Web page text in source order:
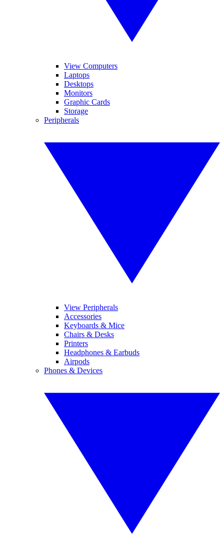
View Computers
Laptops
Desktops
Monitors
Graphic Cards
Storage
Peripherals
View Peripherals
Accessories
Keyboards & Mice
Chairs & Desks
Printers
Headphones & Earbuds
Airpods
Phones & Devices